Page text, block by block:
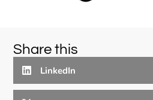
Share this
LinkedIn